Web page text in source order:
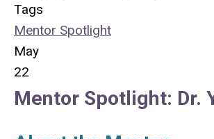
Tags
Mentor Spotlight
May
22
Mentor Spotlight: Dr.